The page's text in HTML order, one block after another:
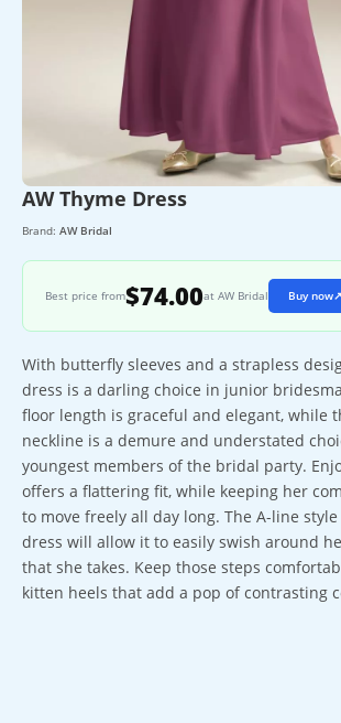
AW Thyme Dress
Brand: AW Bridal
Best price from$74.00at AW Bridal Buy now↗
With butterfly sleeves and a strapless
dress is a darling choice in junior
floor length is graceful and elegant, while
neckline is a demure and understated
youngest members of the bridal party.
offers a flattering fit, while keeping her
to move freely all day long. The A-line
dress will allow it to easily swish around
that she takes. Keep those steps
kitten heels that add a pop of contrasting